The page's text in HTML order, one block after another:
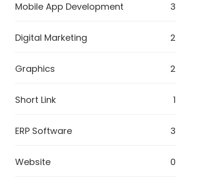
Mobile App Development 3
Digital Marketing 2
Graphics 2
Short Link 1
ERP Software 3
Website 0